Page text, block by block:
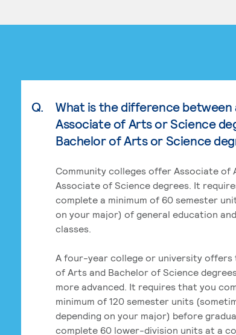
Q.
What is the difference between
Associate of Arts or Science
Bachelor of Arts or Science
Community colleges offer Associate of
Associate of Science degrees. It
complete a minimum of 60 semester
on your major) of general education
classes.
A four-year college or university offers
of Arts and Bachelor of Science
more advanced. It requires that you
minimum of 120 semester units
depending on your major) before
complete 60 lower-division units at a